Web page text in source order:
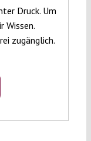
Druck. Um
Wissen.
zugänglich.